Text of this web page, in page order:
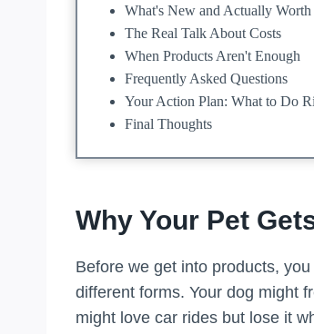
What's New and Actually
The Real Talk About Costs
When Products Aren't Enough
Frequently Asked Questions
Your Action Plan: What to Do
Final Thoughts
Why Your Pet
Before we get into products,
different forms. Your dog might
might love car rides but lose it